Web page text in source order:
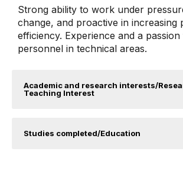
Strong ability to work under
change, and proactive in increasing
efficiency. Experience and a
personnel in technical areas.
Academic and research interests/
Teaching Interest
Studies completed/Education